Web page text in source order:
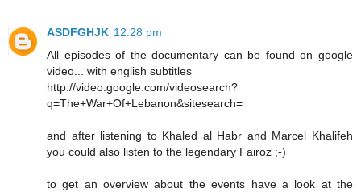
ASDFGHJK 12:28 pm
All episodes of the documentary can be found on google
video... with english subtitles
http://video.google.com/videosearch?
q=The+War+Of+Lebanon&sitesearch=
and after listening to Khaled al Habr and Marcel Khalifeh
you could also listen to the legendary Fairoz ;-)
to get an overview about the events have a look at the